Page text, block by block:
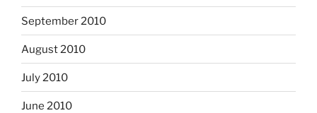
September 2010
August 2010
July 2010
June 2010